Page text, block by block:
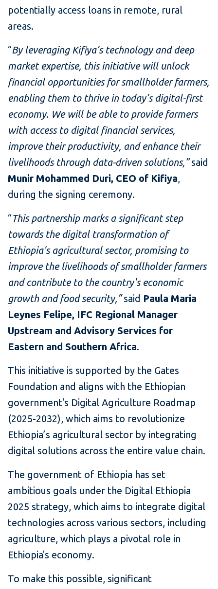
potentially access loans in remote, rural
areas.
“By leveraging Kifiya’s technology and deep
market expertise, this initiative will unlock
financial opportunities for smallholder farmers,
enabling them to thrive in today’s digital-first
economy. We will be able to provide farmers
with access to digital financial services,
improve their productivity, and enhance their
livelihoods through data-driven solutions,”said
Munir Mohammed Duri, CEO of Kifiya,
during the signing ceremony.
“This partnership marks a significant step
towards the digital transformation of
Ethiopia's agricultural sector, promising to
improve the livelihoods of smallholder farmers
and contribute to the country's economic
growth and food security,”said Paula Maria
Leynes Felipe, IFC Regional Manager
Upstream and Advisory Services for
Eastern and Southern Africa.
This initiative is supported by the Gates
Foundation and aligns with the Ethiopian
government's Digital Agriculture Roadmap
(2025-2032), which aims to revolutionize
Ethiopia’s agricultural sector by integrating
digital solutions across the entire value chain.
The government of Ethiopia has set
ambitious goals under the Digital Ethiopia
2025 strategy, which aims to integrate digital
technologies across various sectors, including
agriculture, which plays a pivotal role in
Ethiopia's economy.
To make this possible, significant